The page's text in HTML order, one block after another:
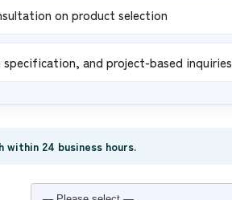
on product selection
specification, and project-based inquiries
within 24 business hours.